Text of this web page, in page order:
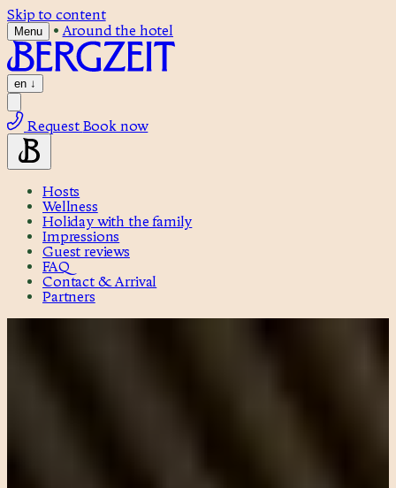
Skip to content
Menu • Around the hotel
en ↓
Request Book now
Hosts
Wellness
Holiday with the family
Impressions
Guest reviews
FAQ
Contact & Arrival
Partners